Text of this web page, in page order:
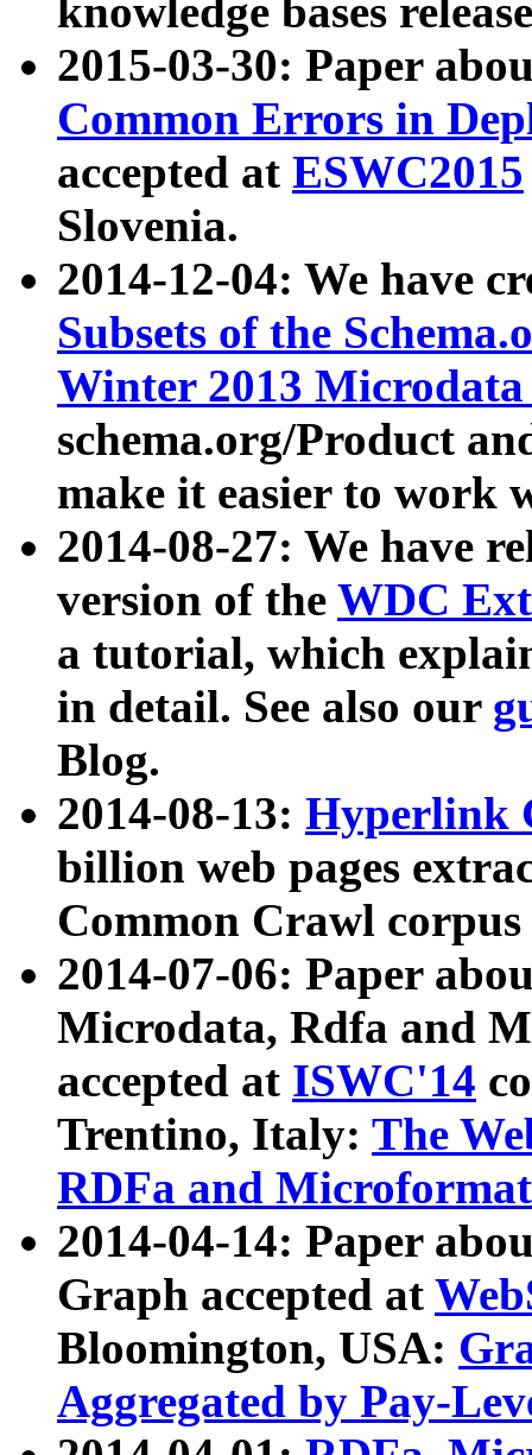
knowledge bases
2015-03-30: Paper
Common Errors in
accepted at ESWC2015
Slovenia.
2014-12-04: We have
Subsets of the
Winter 2013
schema.org/Product
make it easier to work
2014-08-27: We have
version of the WDC
a tutorial, which
in detail. See also our
Blog.
2014-08-13: Hyperlink
billion web pages
Common Crawl
2014-07-06: Paper
Microdata, Rdfa and
accepted at ISWC'14
Trentino, Italy: The
RDFa and Microformat
2014-04-14: Paper
Graph accepted at
Bloomington, USA:
Aggregated by Pay-